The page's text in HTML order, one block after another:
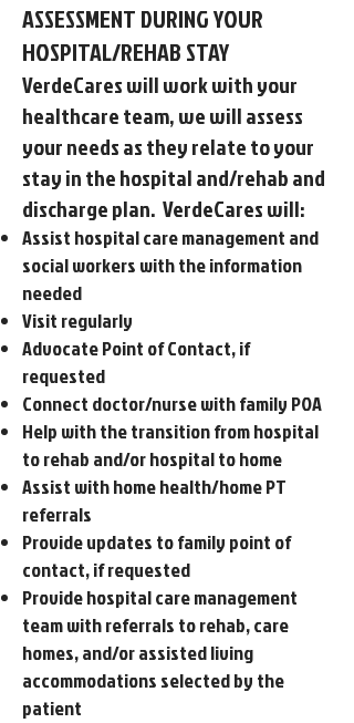
ASSESSMENT DURING YOUR
HOSPITAL/REHAB STAY
VerdeCares will work with your
healthcare team, we will assess
your needs as they relate to your
stay in the hospital and/rehab and
discharge plan. VerdeCares will:
Assist hospital care management and
social workers with the information
needed
Visit regularly
Advocate Point of Contact, if
requested
Connect doctor/nurse with family POA
Help with the transition from hospital
to rehab and/or hospital to home
Assist with home health/home PT
referrals
Provide updates to family point of
contact, if requested
Provide hospital care management
team with referrals to rehab, care
homes, and/or assisted living
accommodations selected by the
patient